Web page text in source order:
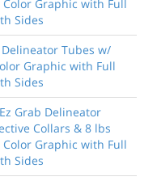
Graphic with Full
Sides
Tubes w/
Graphic with Full
Sides
Grab Delineator
Collars & 8 lbs
Graphic with Full
Sides